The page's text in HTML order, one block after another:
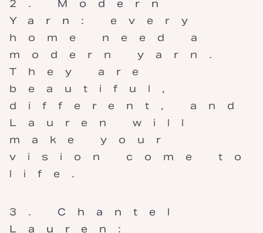
Modern
Yarn : every
home need a
modern yarn.
They are
beautiful,
different, and
Lauren will
make your
vision come to
life.
Chantel
Lauren :